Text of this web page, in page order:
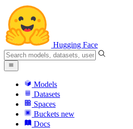
Hugging Face
Models
Datasets
Spaces
Buckets new
Docs